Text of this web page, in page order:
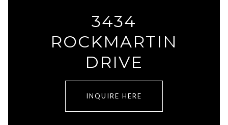
3434
ROCKMARTIN
DRIVE
INQUIRE HERE